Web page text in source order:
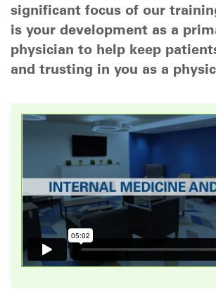
significant focus of our
is your development as a
physician to help keep
and trusting in you as a